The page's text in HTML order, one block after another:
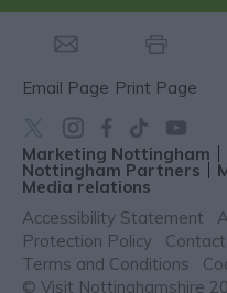
Email Page Print Page
Marketing Nottingham
Nottingham Partners
Media relations
Accessibility Statement
Protection Policy
Terms and Conditions
© Visit Nottinghamshire